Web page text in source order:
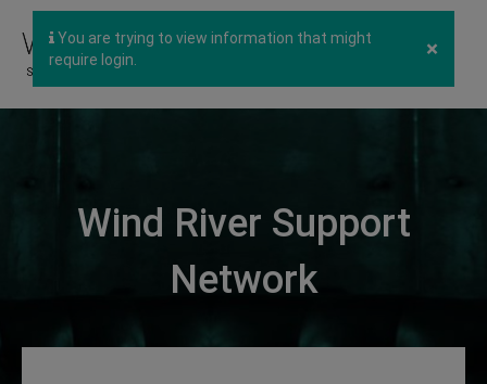
×
You are trying to view information that might
require login.
Wind River Support
Network